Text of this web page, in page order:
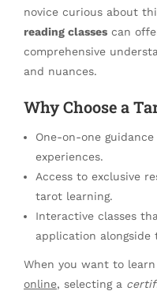
novice curious about
reading classes can
comprehensive
and nuances.
Why Choose a
One-on-one
experiences.
Access to exclusive
tarot learning.
Interactive classes
application alongside
When you want to
online, selecting a